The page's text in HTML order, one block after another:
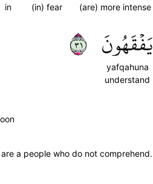
(are) more intense
(in) fear
in
يَفۡقَهُونَ
yafqahuna
understand
١٣
a people who do not comprehend.